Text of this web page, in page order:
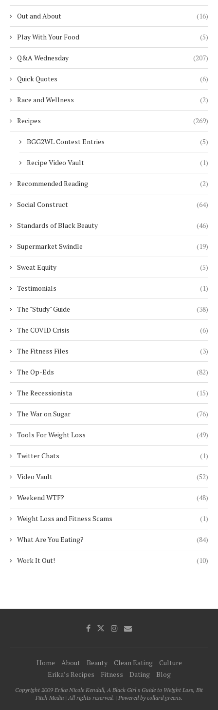
Out and About (16)
Play With Your Food (5)
Q&A Wednesday (207)
Quick Quotes (6)
Race and Wellness (2)
Recipes (269)
BGG2WL Contest Entries (5)
Recipe Video Vault (1)
Recommended Reading (2)
Social Construct (64)
Standards of Black Beauty (46)
Supermarket Swindle (19)
Sweat Equity (5)
Testimonials (1)
The "Study" Guide (38)
The COVID Crisis (6)
The Fitness Files (3)
The Op-Eds (82)
The Recessionista (15)
The War on Sugar (76)
Tools For Weight Loss (49)
Twitter Chats (1)
Video Vault (52)
Weekend WTF? (48)
Weight Loss and Fitness Scams (1)
What Are You Eating? (84)
Work It Out! (10)
Home About Beauty Clean Eating
Culture
Erika’s Recipes
Fitness Dating Blog
Copyright 2009 Erika Nicole Kendall, A Black Girl's Guide to Weight Loss, Bit
Fitch Media | All rights reserved. | Powered by collard greens.